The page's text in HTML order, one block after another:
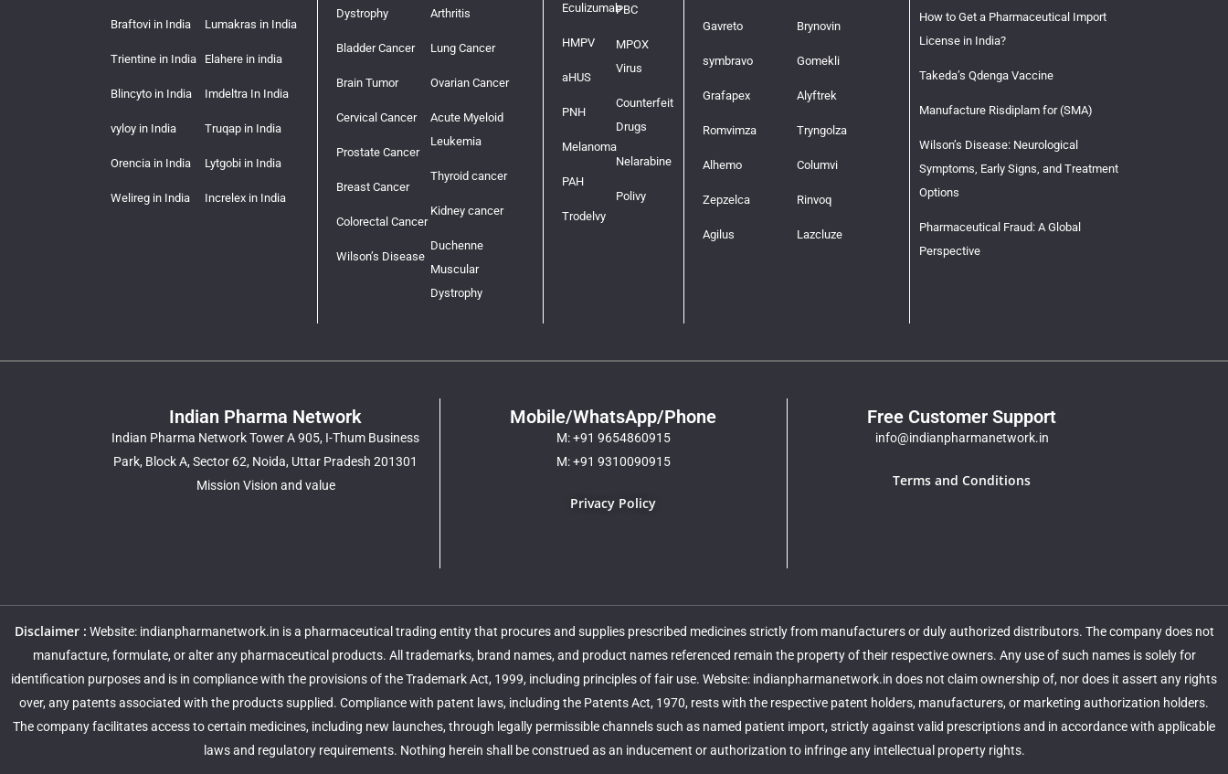
Braftovi in India
Trientine in India
Blincyto in India
vyloy in India
Orencia in India
Welireg in India
Lumakras in India
Elahere in india
Imdeltra In India
Truqap in India
Lytgobi in India
Increlex in India
Dystrophy
Bladder Cancer
Brain Tumor
Cervical Cancer
Prostate Cancer
Breast Cancer
Colorectal Cancer
Wilson’s Disease
Arthritis
Lung Cancer
Ovarian Cancer
Acute Myeloid
Leukemia
Thyroid cancer
Kidney cancer
Duchenne
Muscular
Dystrophy
Eculizumab
HMPV
aHUS
PNH
Melanoma
PAH
Trodelvy
PBC
MPOX
Virus
Counterfeit
Drugs
Nelarabine
Polivy
Gavreto
symbravo
Grafapex
Romvimza
Alhemo
Zepzelca
Agilus
Brynovin
Gomekli
Alyftrek
Tryngolza
Columvi
Rinvoq
Lazcluze
How to Get a Pharmaceutical Import
License in India?
Takeda’s Qdenga Vaccine
Manufacture Risdiplam for (SMA)
Wilson’s Disease: Neurological
Symptoms, Early Signs, and Treatment
Options
Pharmaceutical Fraud: A Global
Perspective
Indian Pharma Network
Indian Pharma Network Tower A 905, I-Thum Business
Park, Block A, Sector 62, Noida, Uttar Pradesh 201301
Mission Vision and value
Mobile/WhatsApp/Phone
M: +91 9654860915
M: +91 9310090915
Privacy Policy
Free Customer Support
info@indianpharmanetwork.in
Terms and Conditions
Disclaimer : Website: indianpharmanetwork.in is a pharmaceutical trading entity that procures and supplies prescribed medicines strictly from manufacturers or duly authorized distributors. The company does not
manufacture, formulate, or alter any pharmaceutical products. All trademarks, brand names, and product names referenced remain the property of their respective owners. Any use of such names is solely for
identification purposes and is in compliance with the provisions of the Trademark Act, 1999, including principles of fair use. Website: indianpharmanetwork.in does not claim ownership of, nor does it assert any rights
over, any patents associated with the products supplied. Compliance with patent laws, including the Patents Act, 1970, rests with the respective patent holders, manufacturers, or marketing authorization holders.
The company facilitates access to certain medicines, including new launches, through legally permissible channels such as named patient import, strictly against valid prescriptions and in accordance with applicable
laws and regulatory requirements. Nothing herein shall be construed as an inducement or authorization to infringe any intellectual property rights.